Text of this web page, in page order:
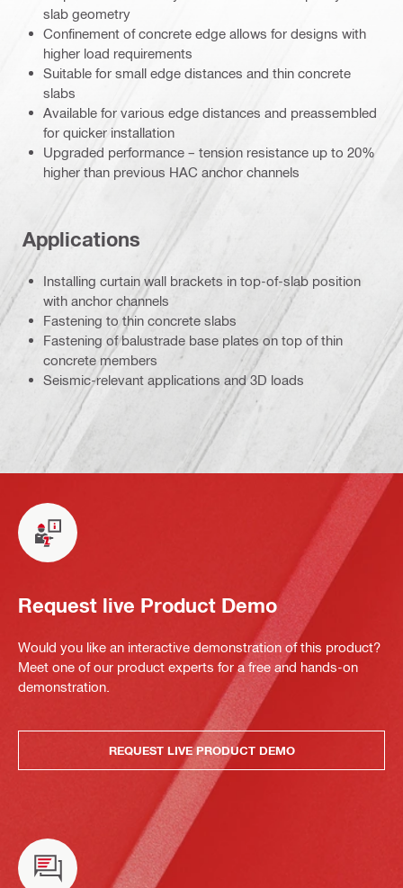
slab geometry
Confinement of concrete edge allows for designs with
higher load requirements
Suitable for small edge distances and thin concrete
slabs
Available for various edge distances and preassembled
for quicker installation
Upgraded performance – tension resistance up to 20%
higher than previous HAC anchor channels
Applications
Installing curtain wall brackets in top-of-slab position
with anchor channels
Fastening to thin concrete slabs
Fastening of balustrade base plates on top of thin
concrete members
Seismic-relevant applications and 3D loads
Request live Product Demo
Would you like an interactive demonstration of this product?
Meet one of our product experts for a free and hands-on
demonstration.
REQUEST LIVE PRODUCT DEMO